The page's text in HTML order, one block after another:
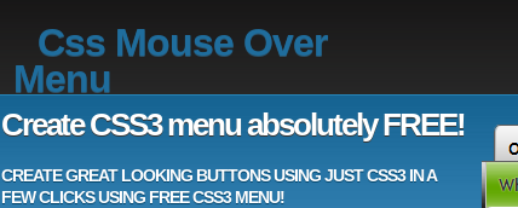
Css Mouse Over
Menu
Create CSS3 menu absolutely FREE!
CREATE GREAT LOOKING BUTTONS USING JUST CSS3 IN A
FEW CLICKS USING FREE CSS3 MENU!